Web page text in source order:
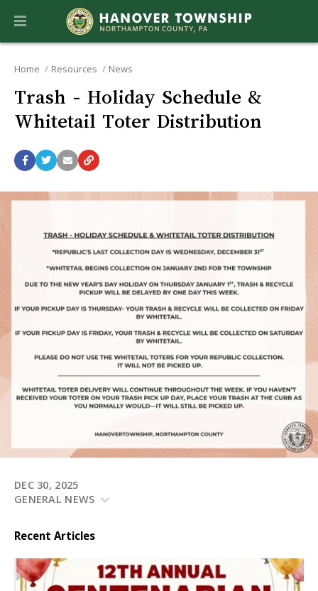
Home Resources News
Trash - Holiday Schedule &
Whitetail Toter Distribution
DEC 30, 2025
GENERAL NEWS
Recent Articles